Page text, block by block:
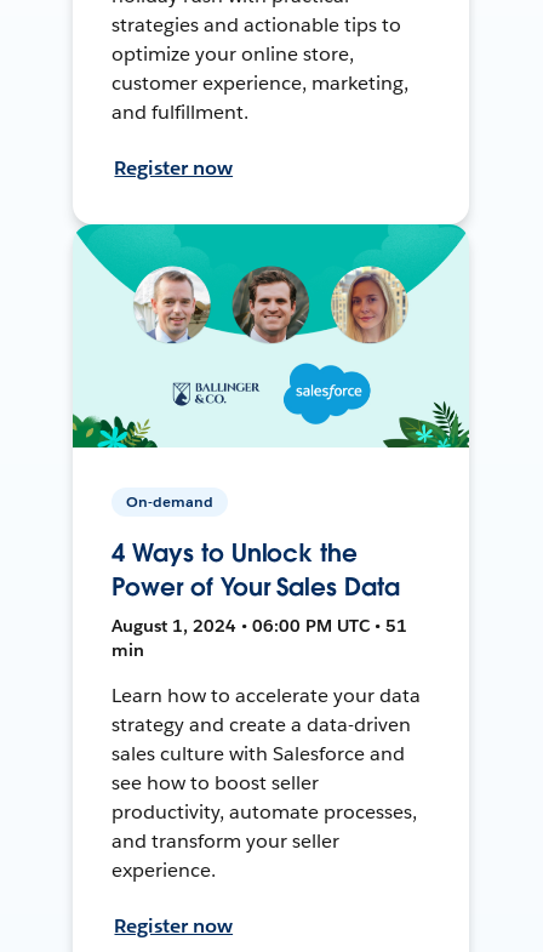
strategies and actionable tips to
optimize your online store,
customer experience, marketing,
and fulfillment.
Register now
On-demand
4 Ways to Unlock the
Power of Your Sales Data
August 1, 2024 • 06:00 PM UTC • 51
min
Learn how to accelerate your data
strategy and create a data-driven
sales culture with Salesforce and
see how to boost seller
productivity, automate processes,
and transform your seller
experience.
Register now